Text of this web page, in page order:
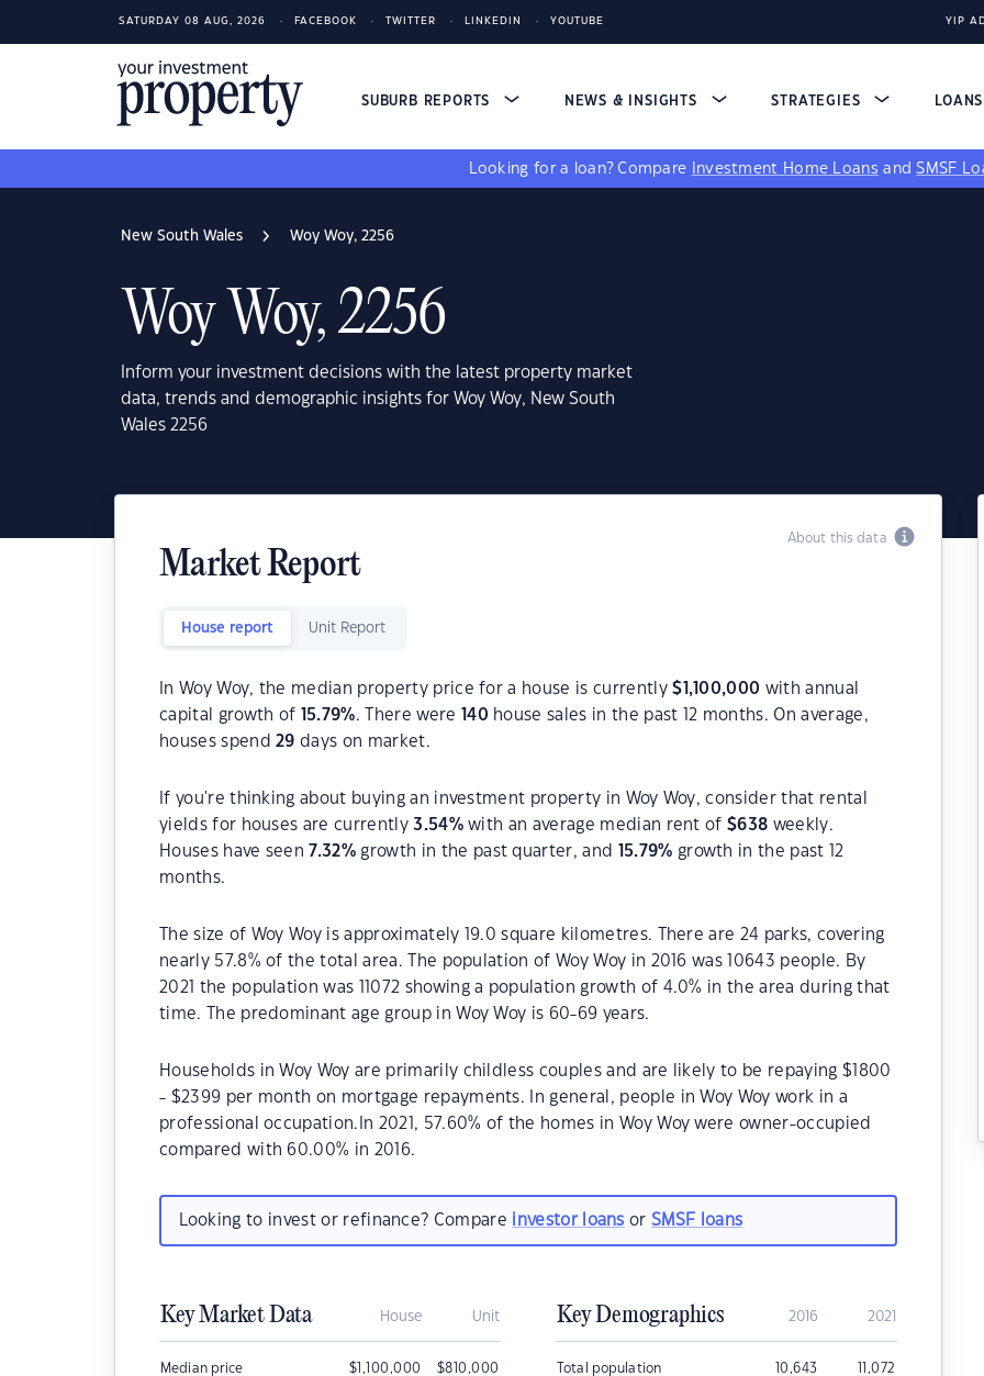
SATURDAY 08 AUG, 2026 FACEBOOK TWITTER LINKEDIN YOUTUBE YIP
SUBURB REPORTS NEWS & INSIGHTS STRATEGIES LOANS
Looking for a loan? Compare Investment Home Loans andSMSF
New South Wales Woy Woy, 2256
Woy Woy, 2256
Inform your investment decisions with the latest property market
data, trends and demographic insights for Woy Woy, New South
Wales 2256
About this data
Market Report
House report Unit Report
In Woy Woy, the median property price for a house is currently$ 1,100,000 with annual
capital growth of
15.79%. There were 140 house sales in the past 12 months. On average,
houses spend29 days on market.
If you're thinking about buying an investment property in Woy Woy, consider that rental
yields for houses are currently3.54%with an average median rent of$638 weekly.
Houses have seen 7.32% growth in the past quarter, and 15.79% growth in the past 12
months.
The size of Woy Woy is approximately 19.0 square kilometres. There are 24 parks, covering
nearly 57.8% of the total area. The population of Woy Woy in 2016 was 10643 people. By
2021 the population was 11072 showing a population growth of 4.0% in the area during that
time. The predominant age group in Woy Woy is 60-69 years.
Households in Woy Woy are primarily childless couples and are likely to be repaying $1800
- $2399 per month on mortgage repayments. In general, people in Woy Woy work in a
professional occupation.In 2021, 57.60% of the homes in Woy Woy were owner-occupied
compared with 60.00% in 2016.
Looking to invest or refinance? Compare investor loans orSMSF loans
Key Market Data House Unit
Median price $1,100,000 $810,000
Key Demographics 2016 2021
Total population 10,643 11,072